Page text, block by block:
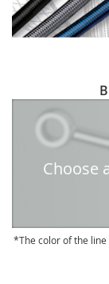
to
beginning
Choose
The color of the